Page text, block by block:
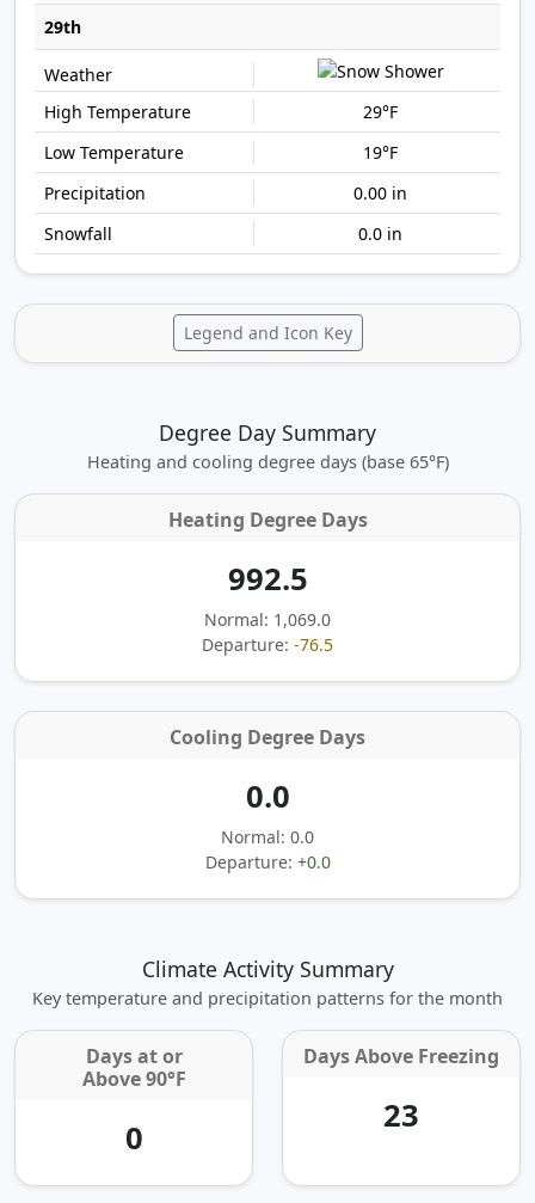
29th
29°F
19°F
0.00 in
0.0 in
Legend and Icon Key
Degree Day Summary
Heating and cooling degree days (base 65°F)
Heating Degree Days
992.5
Normal: 1,069.0
Departure: -76.5
Cooling Degree Days
0.0
Normal: 0.0
Departure: +0.0
Climate Activity Summary
Key temperature and precipitation patterns for the month
Days at or
Above 90°F
0
Days Above Freezing
23